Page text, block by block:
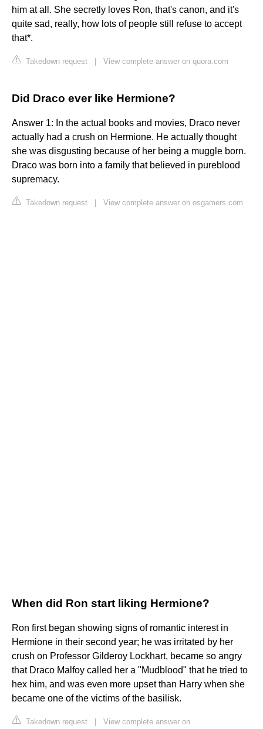
him at all. She secretly loves Ron, that's canon, and it's
quite sad, really, how lots of people still refuse to accept
that*.
Takedown request View complete answer on quora.com
Did Draco ever like Hermione?
Answer 1: In the actual books and movies, Draco never
actually had a crush on Hermione. He actually thought
she was disgusting because of her being a muggle born.
Draco was born into a family that believed in pureblood
supremacy.
Takedown request View complete answer on osgamers.com
When did Ron start liking Hermione?
Ron first began showing signs of romantic interest in
Hermione in their second year; he was irritated by her
crush on Professor Gilderoy Lockhart, became so angry
that Draco Malfoy called her a "Mudblood" that he tried to
hex him, and was even more upset than Harry when she
became one of the victims of the basilisk.
Takedown request
View complete answer on